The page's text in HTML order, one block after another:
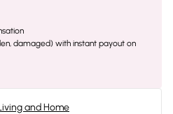
damaged) with instant payout on
and Home